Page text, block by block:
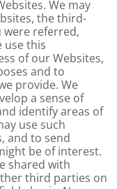
We may
the third-
were referred,
use this
of our Websites,
and to
provide. We
a sense of
identify areas of
use such
and to send
be of interest.
shared with
third parties on